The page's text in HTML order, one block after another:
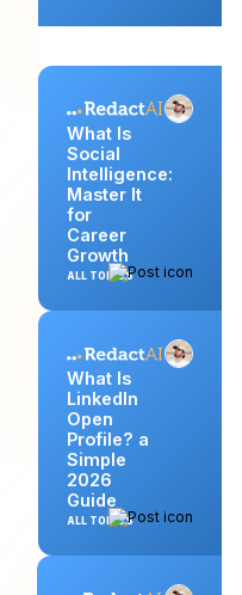
What Is
Social
Intelligence:
Master It
for
Career
Growth
ALL TOPICS
What Is
LinkedIn
Open
Profile? a
Simple
2026
Guide
ALL TOPICS